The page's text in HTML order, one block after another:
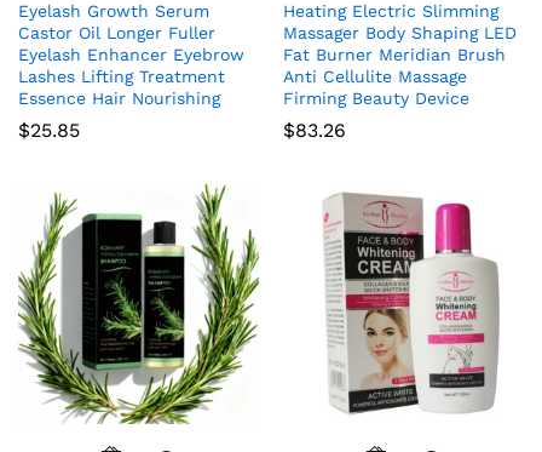
Eyelash Growth Serum
Castor Oil Longer Fuller
Eyelash Enhancer Eyebrow
Lashes Lifting Treatment
Essence Hair Nourishing
$25.85
Heating Electric Slimming
Massager Body Shaping LED
Fat Burner Meridian Brush
Anti Cellulite Massage
Firming Beauty Device
$83.26